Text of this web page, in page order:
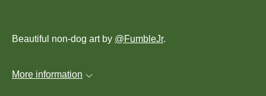
Beautiful non-dog art by @FumbleJr.
More information